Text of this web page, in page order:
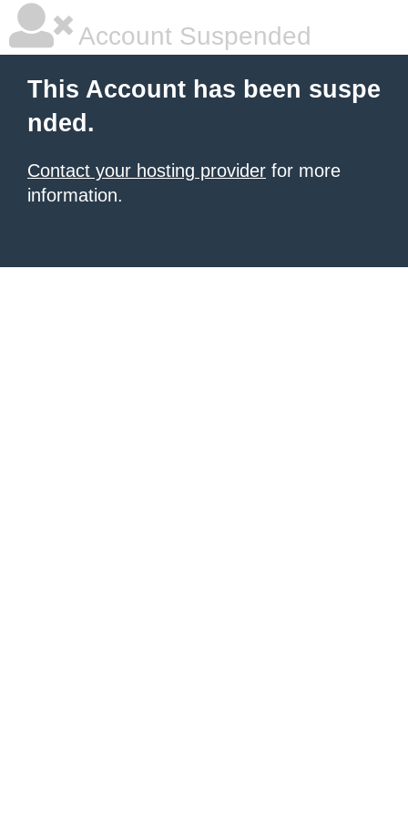
Account Suspended
This Account has been suspe
nded.
Contact your hosting provider for more
information.